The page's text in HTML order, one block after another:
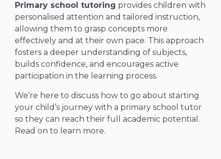
Primary school tutoring provides children with
personalised attention and tailored instruction,
allowing them to grasp concepts more
effectively and at their own pace. This approach
fosters a deeper understanding of subjects,
builds confidence, and encourages active
participation in the learning process.
We’re here to discuss how to go about starting
your child’s journey with a primary school tutor
so they can reach their full academic potential.
Read on to learn more.